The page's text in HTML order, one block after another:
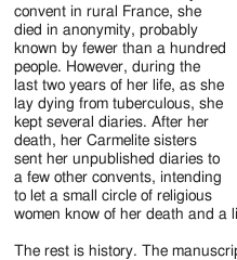
convent in rural France, she
died in anonymity, probably
known by fewer than a hundred
people. However, during the
last two years of her life, as she
lay dying from tuberculous, she
kept several diaries. After her
death, her Carmelite sisters
sent her unpublished diaries to
a few other convents, intending
to let a small circle of religious
women know of her death and a
The rest is history. The